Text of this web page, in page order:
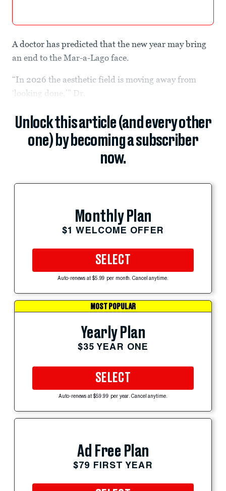
A doctor has predicted that the new year may bring
an end to the Mar-a-Lago face.
“In 2026 the aesthetic field is moving away from
‘looking done,’” Dr.
Unlock this article (and every other
one) by becoming a subscriber
now.
Monthly Plan
$1 WELCOME OFFER
SELECT
Auto-renews at $5.99 per month. Cancel anytime.
MOST POPULAR
Yearly Plan
$35 YEAR ONE
SELECT
Auto-renews at $59.99 per year. Cancel anytime.
Ad Free Plan
$79 FIRST YEAR